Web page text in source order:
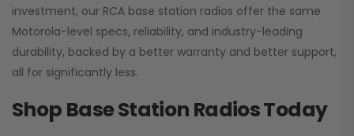
investment, our RCA base station radios offer the same
Motorola-level specs, reliability, and industry-leading
durability, backed by a better warranty and better support,
all for significantly less.
Shop Base Station Radios Today